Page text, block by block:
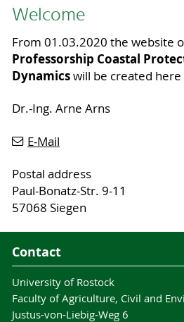
Welcome
From 01.03.2020 the website
Professorship Coastal
Dynamicswill be created
Dr.-Ing. Arne Arns
E-Mail
Postal address
Paul-Bonatz-Str. 9-11
57068 Siegen
Contact
University of Rostock
Faculty of Agriculture, Civil and
Justus-von-Liebig-Weg 6